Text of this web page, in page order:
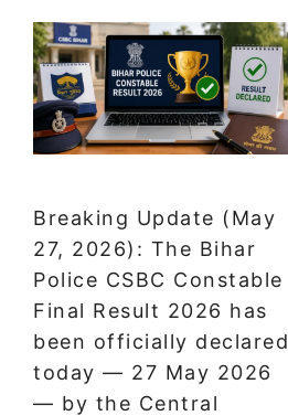
Breaking Update (May
27, 2026): The Bihar
Police CSBC Constable
Final Result 2026 has
been officially declared
today — 27 May 2026
— by the Central